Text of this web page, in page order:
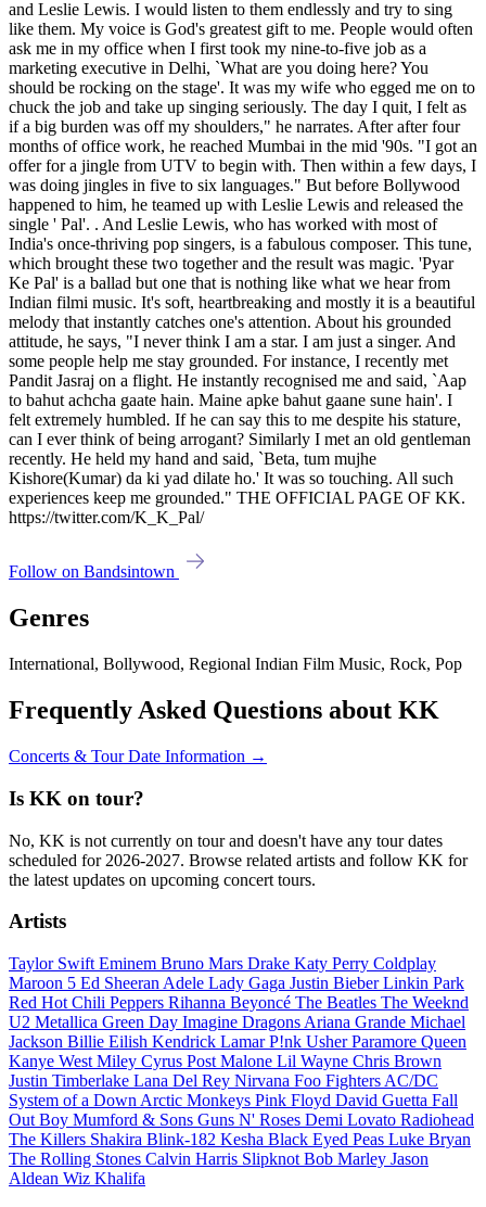
and Leslie Lewis. I would listen to them endlessly and try to sing
like them. My voice is God's greatest gift to me. People would often
ask me in my office when I first took my nine-to-five job as a
marketing executive in Delhi, `What are you doing here? You
should be rocking on the stage'. It was my wife who egged me on to
chuck the job and take up singing seriously. The day I quit, I felt as
if a big burden was off my shoulders," he narrates. After after four
months of office work, he reached Mumbai in the mid '90s. "I got an
offer for a jingle from UTV to begin with. Then within a few days, I
was doing jingles in five to six languages." But before Bollywood
happened to him, he teamed up with Leslie Lewis and released the
single ' Pal'. . And Leslie Lewis, who has worked with most of
India's once-thriving pop singers, is a fabulous composer. This tune,
which brought these two together and the result was magic. 'Pyar
Ke Pal' is a ballad but one that is nothing like what we hear from
Indian filmi music. It's soft, heartbreaking and mostly it is a beautiful
melody that instantly catches one's attention. About his grounded
attitude, he says, "I never think I am a star. I am just a singer. And
some people help me stay grounded. For instance, I recently met
Pandit Jasraj on a flight. He instantly recognised me and said, `Aap
to bahut achcha gaate hain. Maine apke bahut gaane sune hain'. I
felt extremely humbled. If he can say this to me despite his stature,
can I ever think of being arrogant? Similarly I met an old gentleman
recently. He held my hand and said, `Beta, tum mujhe
Kishore(Kumar) da ki yad dilate ho.' It was so touching. All such
experiences keep me grounded." THE OFFICIAL PAGE OF KK.
https://twitter.com/K_K_Pal/
Follow on Bandsintown
Genres
International, Bollywood, Regional Indian Film Music, Rock, Pop
Frequently Asked Questions about KK
Concerts & Tour Date Information →
Is KK on tour?
No, KK is not currently on tour and doesn't have any tour dates
scheduled for 2026-2027. Browse related artists and follow KK for
the latest updates on upcoming concert tours.
Artists
Taylor Swift Eminem Bruno Mars Drake Katy Perry Coldplay
Maroon 5 Ed Sheeran Adele Lady Gaga Justin BieberLinkin Park
Red Hot Chili Peppers Rihanna Beyoncé The Beatles The Weeknd
U2 Metallica Green Day Imagine Dragons Ariana Grande Michael
Jackson Billie Eilish Kendrick LamarP!nk UsherParamore Queen
Kanye West Miley Cyrus Post Malone Lil Wayne Chris Brown
Justin Timberlake Lana Del Rey Nirvana Foo Fighters AC/DC
System of a Down Arctic Monkeys Pink Floyd David Guetta Fall
Out Boy Mumford & Sons Guns N' Roses Demi Lovato Radiohead
The Killers Shakira Blink-182 Kesha Black Eyed Peas Luke Bryan
The Rolling Stones Calvin Harris Slipknot Bob Marley Jason
Aldean Wiz Khalifa